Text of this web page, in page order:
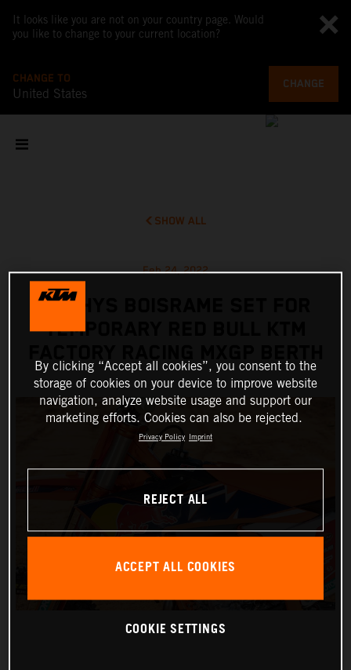
It looks like you are not on your country page. Would
you like to change to your current location?
CHANGE TO
United States
CHANGE
SHOW ALL
Feb 24, 2022
MATHYS BOISRAME SET FOR
TEMPORARY RED BULL KTM
By clicking “Accept all cookies”, you consent to the
storage of cookies on your device to improve website
navigation, analyze website usage and support our
marketing efforts. Cookies can also be rejected.
Privacy Policy Imprint
REJECT ALL
ACCEPT ALL COOKIES
COOKIE SETTINGS